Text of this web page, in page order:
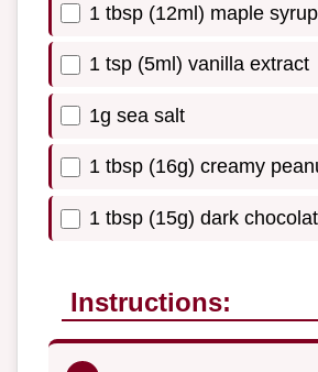
1 tbsp (12ml) maple syrup
1 tsp (5ml) vanilla extract
1g sea salt
1 tbsp (16g) creamy
1 tbsp (15g) dark
Instructions: